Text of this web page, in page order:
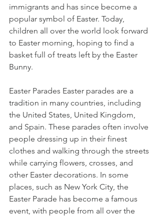
immigrants and has since become a
popular symbol of Easter. Today,
children all over the world look forward
to Easter morning, hoping to find a
basket full of treats left by the Easter
Bunny.
Easter Parades Easter parades are a
tradition in many countries, including
the United States, United Kingdom,
and Spain. These parades often involve
people dressing up in their finest
clothes and walking through the streets
while carrying flowers, crosses, and
other Easter decorations. In some
places, such as New York City, the
Easter Parade has become a famous
event, with people from all over the